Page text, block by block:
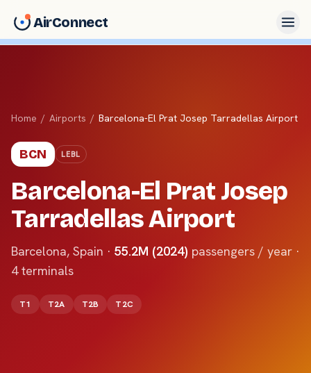
AirConnect
Home / Airports / Barcelona-El Prat Josep Tarradellas Airport
BCN LEBL
Barcelona-El Prat Josep
Tarradellas Airport
Barcelona, Spain · 55.2M (2024) passengers / year ·
4terminals
T1 T2A T2B T2C